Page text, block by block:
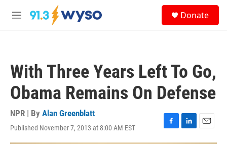
Skip to main content
M
Donate
With Three Years Left To Go,
Obama Remains On Defense
NPR | By Alan Greenblatt
Published November 7, 2013 at 8:00 AM EST
F
a
L
i
E
m